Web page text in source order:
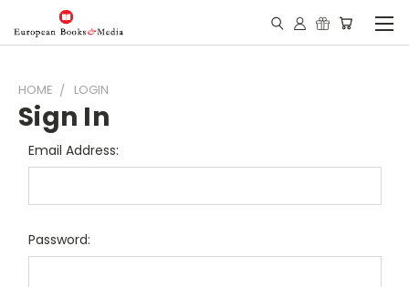
HOME LOGIN
Sign In
Email Address:
Password: